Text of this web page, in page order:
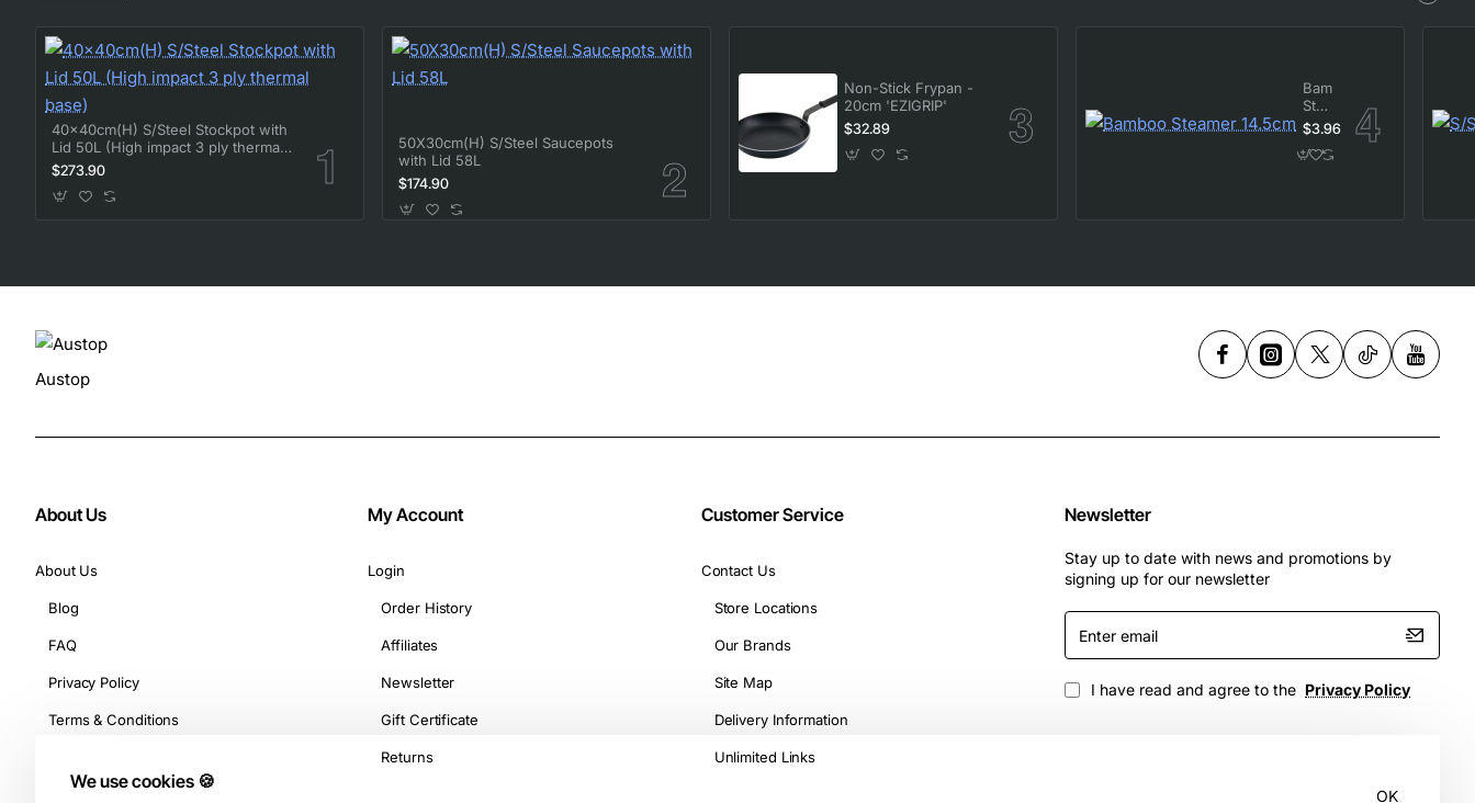
We use cookies 🍪
OK
40x40cm(H) S/Steel Stockpot with
Lid 50L (High impact 3 ply thermal
base)
$273.90
50X30cm(H) S/Steel Saucepots
with Lid 58L
$174.90
Non-Stick Frypan -
20cm 'EZIGRIP'
$32.89
Bamboo
Steamer
14.5cm
$3.96
Austop
About Us
About Us
Blog
FAQ
Privacy Policy
Terms & Conditions
My Account
Login
Order History
Affiliates
Newsletter
Gift Certificate
Returns
Customer Service
Contact Us
Store Locations
Our Brands
Site Map
Delivery Information
Unlimited Links
Newsletter
Stay up to date with news and promotions by
signing up for our newsletter
Enter
email
I have read and agree to the Privacy Policy